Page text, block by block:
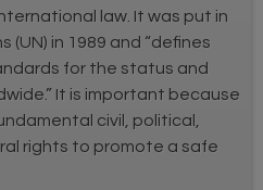
law. It was put in
in 1989 and “defines
for the status and
It is important because
civil, political,
rights to promote a safe